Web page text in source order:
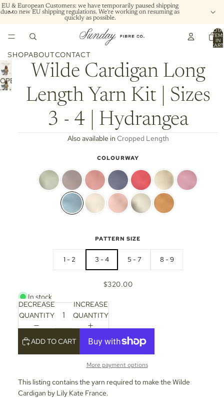
EU & European Customers: we have temporarily paused shipping
due to new EU shipping regulations. We're working on resuming as
quickly as possible.
IN
SHOPABOUTCONTACT
OPEN
IMAGE
Wilde Cardigan Long
Length Yarn Kit | Sizes
3 - 4 | Hydrangea
Also available in Cropped Length
COLOURWAY
PATTERN SIZE
1 - 2 3 - 4 5 - 7 8 - 9
$320.00
In stock
DECREASE
QUANTITY
INCREASE
QUANTITY
ADD TO CART
More payment options
This listing contains the yarn required to make the Wilde
Cardigan by Lily Kate France.